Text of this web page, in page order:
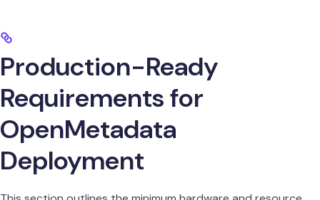
Production-Ready
Requirements for
OpenMetadata
Deployment